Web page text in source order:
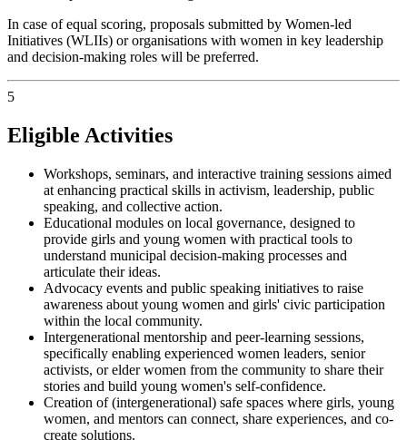
In case of equal scoring, proposals submitted by Women-led
Initiatives (WLIIs) or organisations with women in key leadership
and decision-making roles will be preferred.
5
Eligible Activities
Workshops, seminars, and interactive training sessions aimed
at enhancing practical skills in activism, leadership, public
speaking, and collective action.
Educational modules on local governance, designed to
provide girls and young women with practical tools to
understand municipal decision-making processes and
articulate their ideas.
Advocacy events and public speaking initiatives to raise
awareness about young women and girls' civic participation
within the local community.
Intergenerational mentorship and peer-learning sessions,
specifically enabling experienced women leaders, senior
activists, or elder women from the community to share their
stories and build young women's self-confidence.
Creation of (intergenerational) safe spaces where girls, young
women, and mentors can connect, share experiences, and co-
create solutions.